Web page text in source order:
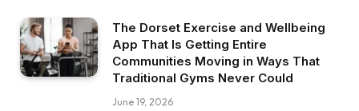
The Dorset Exercise and Wellbeing
App That Is Getting Entire
Communities Moving in Ways That
Traditional Gyms Never Could
June 19, 2026